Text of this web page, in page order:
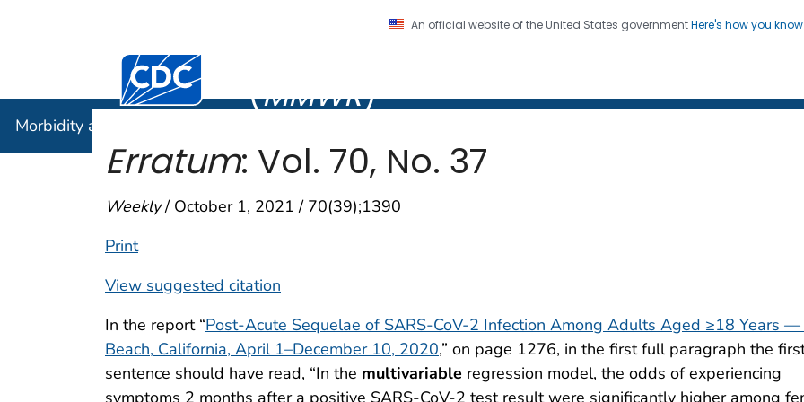
An official website of the United States governmentHere's how you know
Centers for Disease Control and Prevention. CDC twenty four seven. Saving Lives, Protecting
(MMWR)
Morbidity and Mortality Weekly Report (
Erratum: Vol. 70, No. 37
Weekly/ October 1, 2021 / 70(39);1390
Print
View suggested citation
In the report “Post-Acute Sequelae of SARS-CoV-2 Infection Among Adults Aged ≥18 Years —
Beach, California, April 1–December 10, 2020,” on page 1276, in the first full paragraph the
sentence should have read, “In the multivariable regression model, the odds of experiencing
symptoms 2 months after a positive SARS-CoV-2 test result were significantly higher among